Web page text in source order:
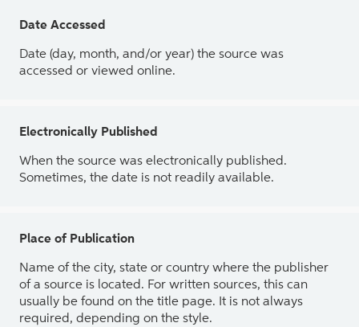
Date Accessed
Date (day, month, and/or year) the source was
accessed or viewed online.
Electronically Published
When the source was electronically published.
Sometimes, the date is not readily available.
Place of Publication
Name of the city, state or country where the publisher
of a source is located. For written sources, this can
usually be found on the title page. It is not always
required, depending on the style.